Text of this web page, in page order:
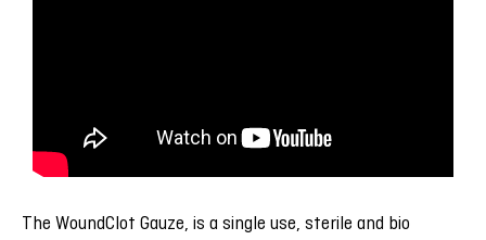
The WoundClot Gauze, is a single use, sterile and bio